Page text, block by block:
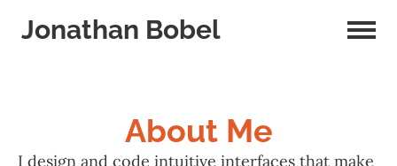
Jonathan Bobel
About Me
I design and code intuitive interfaces that make